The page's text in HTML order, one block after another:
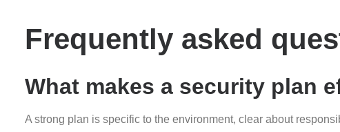
Frequently asked
What makes a security plan
A strong plan is specific to the environment, clear about